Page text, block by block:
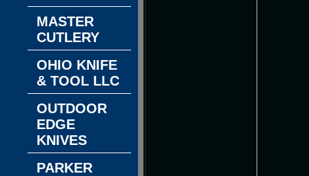
MASTER
CUTLERY
OHIO KNIFE
& TOOL LLC
OUTDOOR
EDGE
KNIVES
PARKER